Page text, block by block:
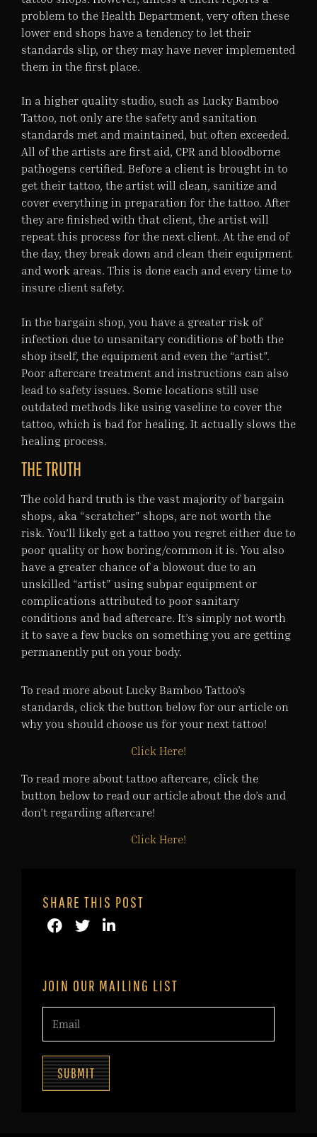
problem to the Health Department, very often these
lower end shops have a tendency to let their
standards slip, or they may have never implemented
them in the first place.
In a higher quality studio, such as Lucky Bamboo
Tattoo, not only are the safety and sanitation
standards met and maintained, but often exceeded.
All of the artists are first aid, CPR and bloodborne
pathogens certified. Before a client is brought in to
get their tattoo, the artist will clean, sanitize and
cover everything in preparation for the tattoo. After
they are finished with that client, the artist will
repeat this process for the next client. At the end of
the day, they break down and clean their equipment
and work areas. This is done each and every time to
insure client safety.
In the bargain shop, you have a greater risk of
infection due to unsanitary conditions of both the
shop itself, the equipment and even the “artist”.
Poor aftercare treatment and instructions can also
lead to safety issues. Some locations still use
outdated methods like using vaseline to cover the
tattoo, which is bad for healing. It actually slows the
healing process.
THE TRUTH
The cold hard truth is the vast majority of bargain
shops, aka “scratcher” shops, are not worth the
risk. You’ll likely get a tattoo you regret either due to
poor quality or how boring/common it is. You also
have a greater chance of a blowout due to an
unskilled “artist” using subpar equipment or
complications attributed to poor sanitary
conditions and bad aftercare. It’s simply not worth
it to save a few bucks on something you are getting
permanently put on your body.
To read more about Lucky Bamboo Tattoo’s
standards, click the button below for our article on
why you should choose us for your next tattoo!
Click Here!
To read more about tattoo aftercare, click the
button below to read our article about the do’s and
don’t regarding aftercare!
Click Here!
SHARE THIS POST
JOIN OUR MAILING LIST
SUBMIT